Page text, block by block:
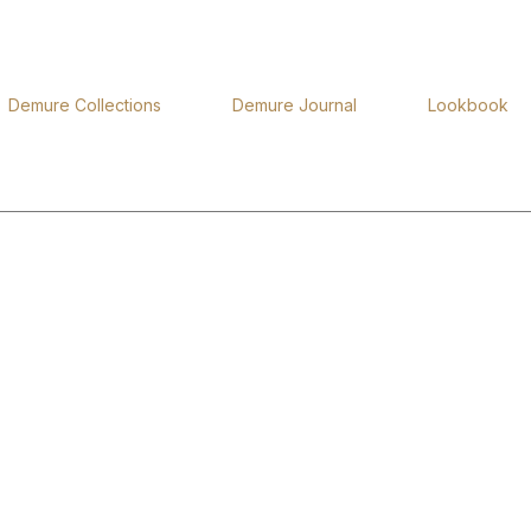
Demure Collections Demure Journal Lookbook